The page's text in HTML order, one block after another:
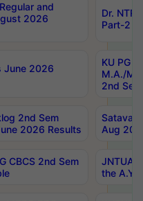
and
2026
Dr.
Part-2
June 2026
KU PG
M.A./
2nd
2nd Sem
2026 Results
Aug
CBCS 2nd Sem
JNTUA
the